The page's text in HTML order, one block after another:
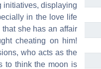
initiatives, displaying
in the love life
she has an affair
cheating on him!
who acts as the
to think the moon is